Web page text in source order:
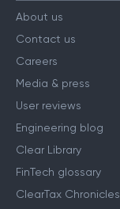
About us
Contact us
Careers
Media & press
User reviews
Engineering blog
Clear Library
FinTech glossary
ClearTax Chronicles